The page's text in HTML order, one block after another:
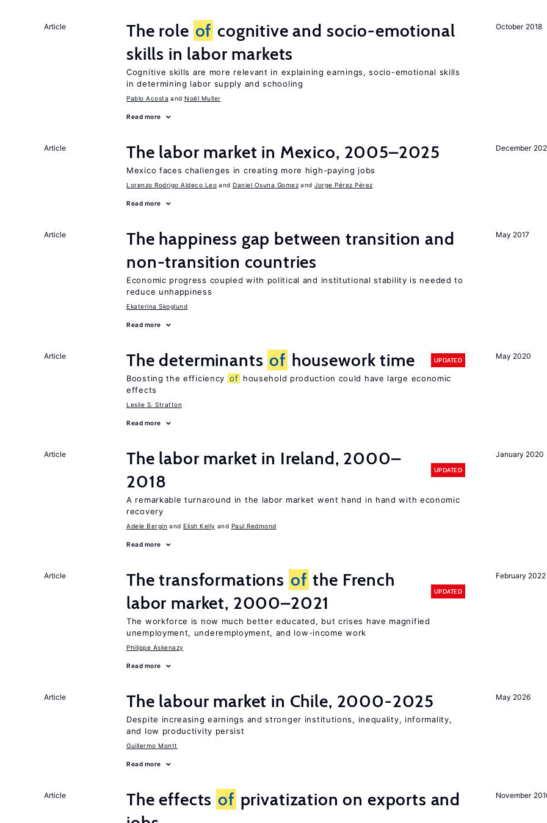
October 2018
Article The role of cognitive and socio-emotional
skills in labor markets
Cognitive skills are more relevant in explaining earnings, socio-emotional skills
in determining labor supply and schooling
Pablo Acosta Noël Muller
Read more
December
Article The labor market in Mexico, 2005–2025
Mexico faces challenges in creating more high-paying jobs
Lorenzo Rodrigo Aldeco Leo Daniel Osuna Gomez Jorge Pérez Pérez
Read more
May 2017
Article
The happiness gap between transition and
non-transition countries
Economic progress coupled with political and institutional stability is needed to
reduce unhappiness
Ekaterina Skoglund
Read more
May 2020
Article The determinants of housework time UPDATED
Boosting the efficiency of household production could have large economic
effects
Leslie S. Stratton
Read more
January 2020
Article
The labor market in Ireland, 2000–
2018
UPDATED
A remarkable turnaround in the labor market went hand in hand with economic
recovery
Adele Bergin Elish Kelly Paul Redmond
Read more
February 2022
Article The transformations of the French
labor market, 2000–2021
UPDATED
The workforce is now much better educated, but crises have magnified
unemployment, underemployment, and low-income work
Philippe Askenazy
Read more
May 2026
Article The labour market in Chile, 2000-2025
Despite increasing earnings and stronger institutions, inequality, informality,
and low productivity persist
Guillermo Montt
Read more
November
Article The effects of privatization on exports and